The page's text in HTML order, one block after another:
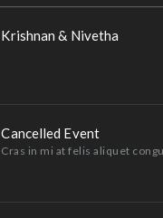
Krishnan & Nivetha
Cancelled Event
Cras in mi at felis aliquet